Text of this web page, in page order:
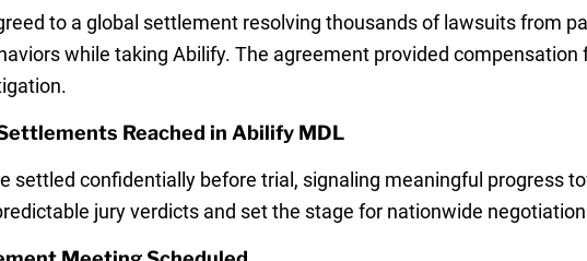
to a global settlement resolving thousands of lawsuits from
while taking Abilify. The agreement provided
Reached in Abilify MDL
settled confidentially before trial, signaling meaningful progress
jury verdicts and set the stage for nationwide